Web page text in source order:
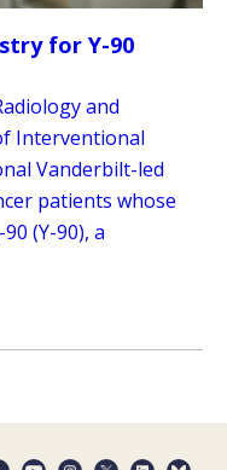
for Y-90
and
Interventional
Vanderbilt-led
patients whose
(Y-90), a